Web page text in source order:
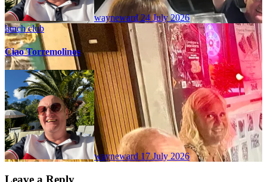
wayneward 24 July 2026
lunch club
Ciao Torremolinos
wayneward 17 July 2026
Leave a Reply